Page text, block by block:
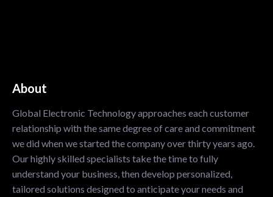
About
Global Electronic Technology approaches each customer
relationship with the same degree of care and commitment
we did when we started the company over thirty years ago.
Our highly skilled specialists take the time to fully
understand your business, then develop personalized,
tailored solutions designed to anticipate your needs and